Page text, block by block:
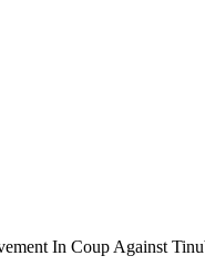
In Coup Against